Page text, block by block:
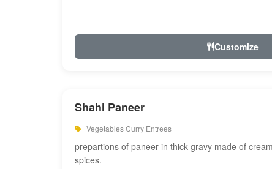
Customize
Shahi Paneer
Vegetables Curry Entrees
prepartions of paneer in thick gravy made of
spices.